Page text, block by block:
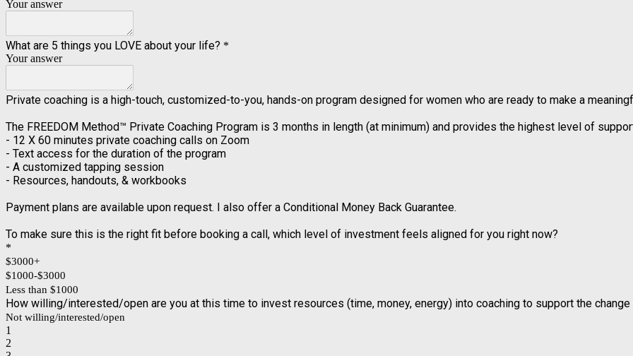
Your answer
What are 5 things you LOVE about your life? *
Your answer
Private coaching is a high-touch, customized-to-you, hands-on program designed for women who are ready to make a
The FREEDOM Method™️ Private Coaching Program is 3 months in length (at minimum) and provides the highest level of
- 12 X 60 minutes private coaching calls on Zoom
- Text access for the duration of the program
- A customized tapping session
- Resources, handouts, & workbooks
Payment plans are available upon request. I also offer a Conditional Money Back Guarantee.
To make sure this is the right fit before booking a call, which level of investment feels aligned for you right now?
*
$3000+
$1000-$3000
Less than $1000
How willing/interested/open are you at this time to invest resources (time, money, energy) into coaching to support the change
Not willing/interested/open
1
2